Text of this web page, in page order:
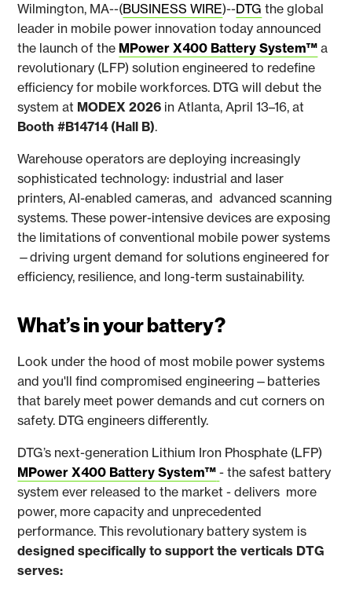
Wilmington, MA--(BUSINESS WIRE)--DTG the global
leader in mobile power innovation today announced
the launch of the MPower X400 Battery System™ a
revolutionary (LFP) solution engineered to redefine
efficiency for mobile workforces. DTG will debut the
system at MODEX 2026 in Atlanta, April 13–16, at
Booth #B14714 (Hall B).
Warehouse operators are deploying increasingly
sophisticated technology: industrial and laser
printers, AI-enabled cameras, and advanced scanning
systems. These power-intensive devices are exposing
the limitations of conventional mobile power systems
—driving urgent demand for solutions engineered for
efficiency, resilience, and long-term sustainability.
What’s in your battery?
Look under the hood of most mobile power systems
and you'll find compromised engineering—batteries
that barely meet power demands and cut corners on
safety. DTG engineers differently.
DTG’s next-generation Lithium Iron Phosphate (LFP)
MPower X400 Battery System™ - the safest battery
system ever released to the market - delivers more
power, more capacity and unprecedented
performance. This revolutionary battery system is
designed specifically to support the verticals DTG
serves: